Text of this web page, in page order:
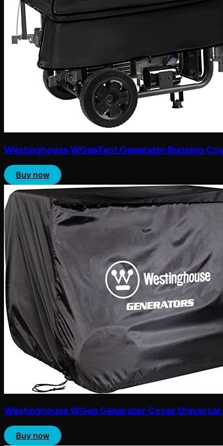
Westinghouse WGenTent Generator Running
Buy now
Westinghouse WGen Generator Cover Universal
Buy now